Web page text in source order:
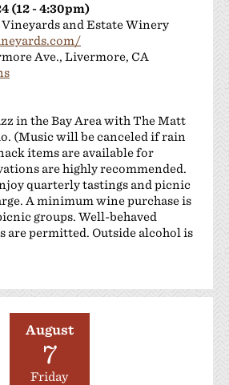
(12 - 4:30pm)
and Estate Winery
Ave., Livermore, CA
in the Bay Area with The Matt
(Music will be canceled if rain
items are available for
are highly recommended.
quarterly tastings and picnic
A minimum wine purchase is
groups. Well-behaved
are permitted. Outside alcohol is
August
7
Friday